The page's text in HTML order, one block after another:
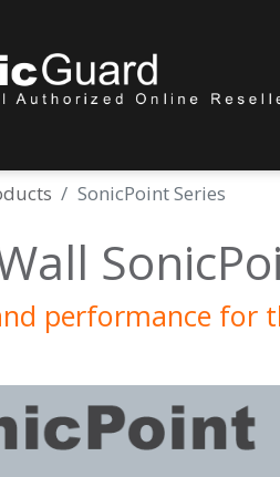
SonicPoint Series
performance for